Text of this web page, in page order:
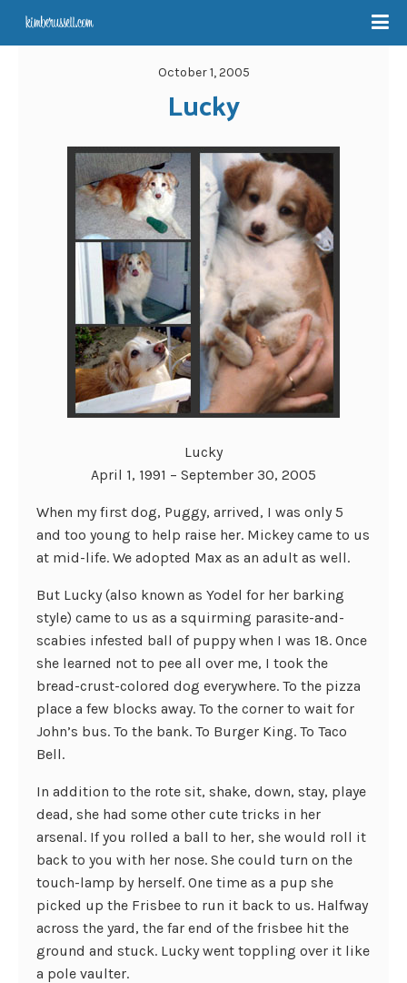
October 1, 2005
Lucky
Lucky
April 1, 1991 – September 30, 2005
When my first dog, Puggy, arrived, I was only 5
and too young to help raise her. Mickey came to us
at mid-life. We adopted Max as an adult as well.
But Lucky (also known as Yodel for her barking
style) came to us as a squirming parasite-and-
scabies infested ball of puppy when I was 18. Once
she learned not to pee all over me, I took the
bread-crust-colored dog everywhere. To the pizza
place a few blocks away. To the corner to wait for
John’s bus. To the bank. To Burger King. To Taco
Bell.
In addition to the rote sit, shake, down, stay, playe
dead, she had some other cute tricks in her
arsenal. If you rolled a ball to her, she would roll it
back to you with her nose. She could turn on the
touch-lamp by herself. One time as a pup she
picked up the Frisbee to run it back to us. Halfway
across the yard, the far end of the frisbee hit the
ground and stuck. Lucky went toppling over it like
a pole vaulter.